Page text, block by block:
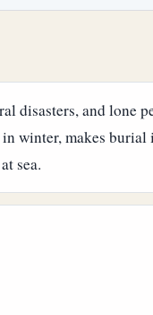
disasters, and lone
winter, makes
sea.